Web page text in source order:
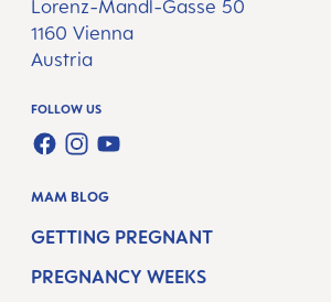
Lorenz-Mandl-Gasse 50
1160 Vienna
Austria
FOLLOW US
FACEBOOK
INSTAGRAM
YOUTUBE
MAM BLOG
GETTING PREGNANT
PREGNANCY WEEKS